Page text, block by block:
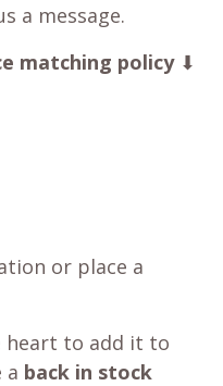
a message.
matching policy⬇
or place a
heart to add it to
a back in stock